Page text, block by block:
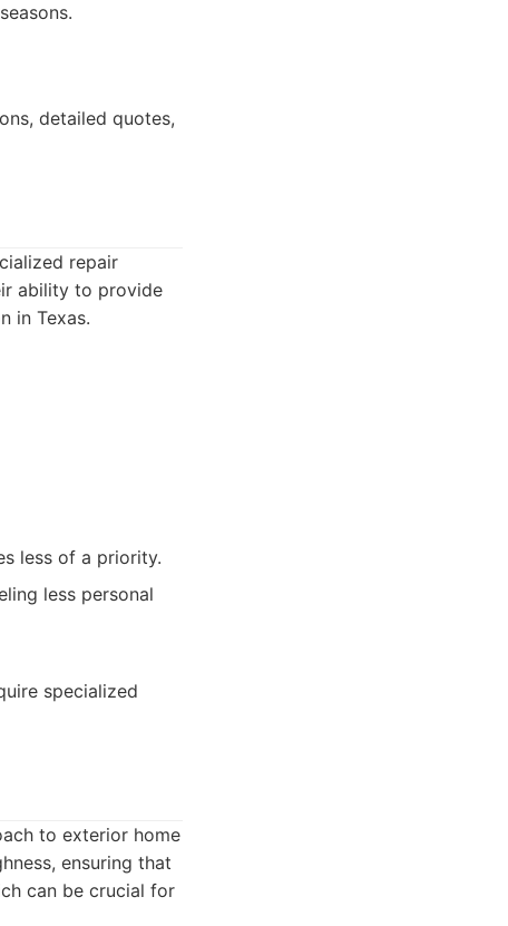
detailed quotes,
repair
ability to provide
in Texas.
less of a priority.
less personal
specialized
to exterior home
ensuring that
can be crucial for